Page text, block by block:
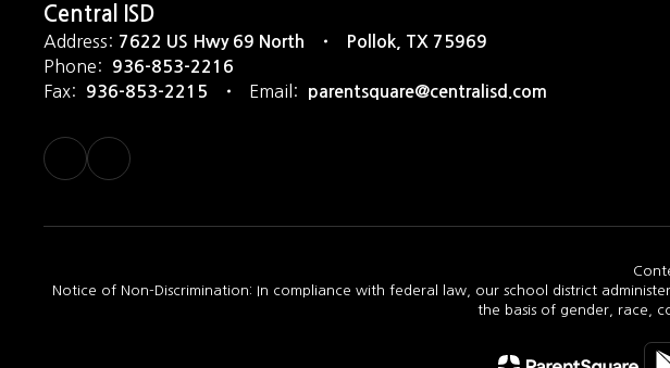
Central ISD
Address: 7622 US Hwy 69 North Pollok, TX 75969
Phone: 936-853-2216
Fax: 936-853-2215 Email: parentsquare@centralisd.com
Notice of Non-Discrimination: In compliance with federal law, our school district
the basis of gender, race,